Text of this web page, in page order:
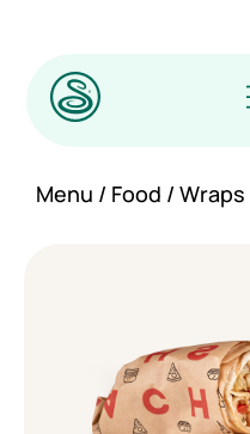
Menu / Food / Wraps